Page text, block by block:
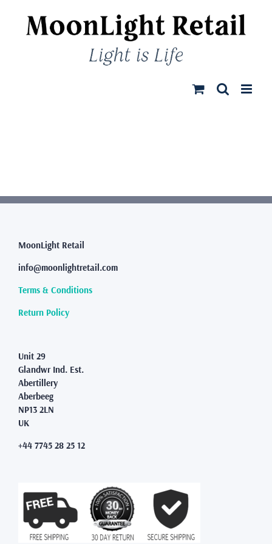
content
MoonLight Retail
info@moonlightretail.com
Terms & Conditions
Return Policy
Unit 29
Glandwr Ind. Est.
Abertillery
Aberbeeg
NP13 2LN
UK
+44 7745 28 25 12